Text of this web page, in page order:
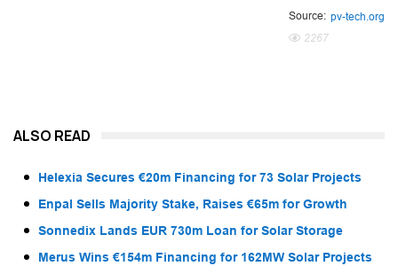
Source: pv-tech.org
2267
ALSO READ
Helexia Secures €20m Financing for 73 Solar Projects
Enpal Sells Majority Stake, Raises €65m for Growth
Sonnedix Lands EUR 730m Loan for Solar Storage
Merus Wins €154m Financing for 162MW Solar Projects